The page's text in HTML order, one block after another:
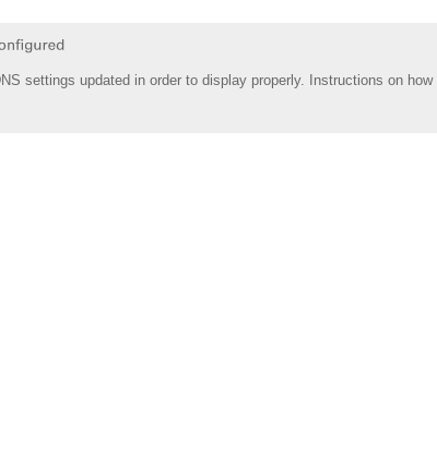
settings updated in order to display properly. Instructions on